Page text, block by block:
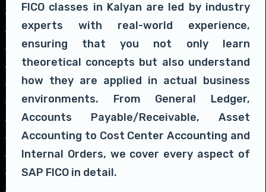
FICO classes in Kalyan are led by industry
experts with real-world experience,
ensuring that you not only learn
theoretical concepts but also understand
how they are applied in actual business
environments. From General Ledger,
Accounts Payable/Receivable, Asset
Accounting to Cost Center Accounting and
Internal Orders, we cover every aspect of
SAP FICO in detail.